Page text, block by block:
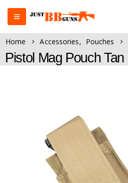
Home Accessories, Pouches
Pistol Mag Pouch Tan